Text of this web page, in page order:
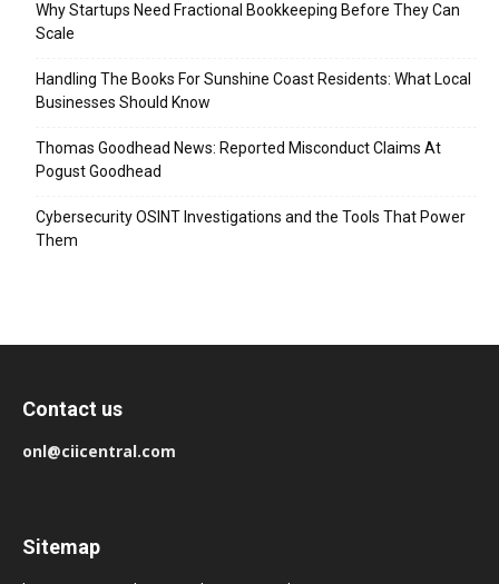
Why Startups Need Fractional Bookkeeping Before They Can
Scale
Handling The Books For Sunshine Coast Residents: What Local
Businesses Should Know
Thomas Goodhead News: Reported Misconduct Claims At
Pogust Goodhead
Cybersecurity OSINT Investigations and the Tools That Power
Them
Contact us
onl@ciicentral.com
Sitemap